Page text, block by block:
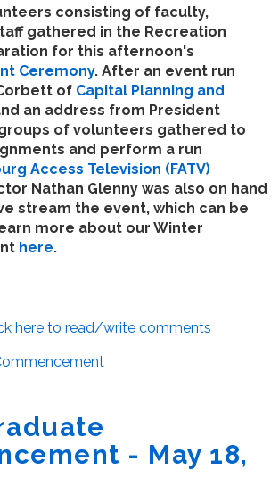
consisting of faculty,
gathered in the Recreation
for this afternoon's
Ceremony. After an event run
of Capital Planning and
an address from President
of volunteers gathered to
and perform a run
Access Television (FATV)
Nathan Glenny was also on hand
stream the event, which can be
more about our Winter
here.
here to read/write comments
- May 18,